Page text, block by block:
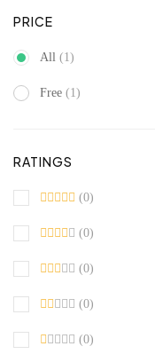
PRICE
All (1)
Free (1)
RATINGS
(0)
(0)
(0)
(0)
(0)